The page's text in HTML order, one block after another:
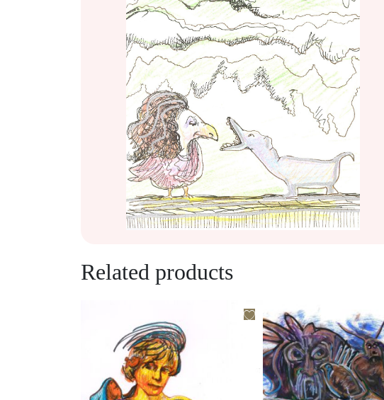
Related products